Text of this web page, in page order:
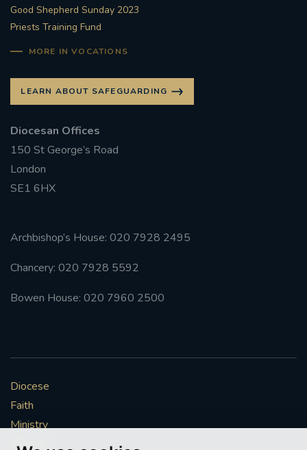
Good Shepherd Sunday 2023
Priests Training Fund
MORE IN VOCATIONS
LEARN ABOUT SAFEGUARDING
Diocesan Offices
150 St George’s Road
London
SE1 6HX
Archbishop’s House: 020 7928 2495
Chancery: 020 7928 5592
Bowen House: 020 7960 2500
Diocese
Faith
Ministry
Mission